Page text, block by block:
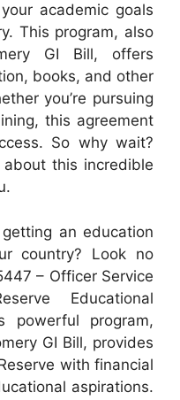
academic goals
This program, also
GI Bill, offers
books, and other
you’re pursuing
this agreement
So why wait?
this incredible
an education
country? Look no
– Officer Service
Educational
powerful program,
GI Bill, provides
with financial
aspirations.